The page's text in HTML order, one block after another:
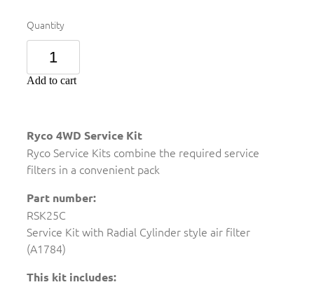
Quantity
Add to cart
Ryco 4WD Service Kit
Ryco Service Kits combine the required service
filters in a convenient pack
Part number:
RSK25C
Service Kit with Radial Cylinder style air filter
(A1784)
This kit includes: